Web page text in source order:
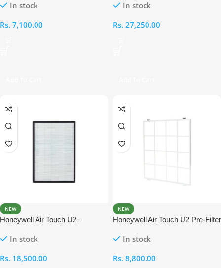
In stock
Rs. 7,100.00
Carbon Filter
In stock
Rs. 27,250.00
NEW
Honeywell Air Touch U2 –
HEPA Filter
In stock
Rs. 18,500.00
NEW
Honeywell Air Touch U2 Pre-Filter
In stock
Rs. 8,800.00